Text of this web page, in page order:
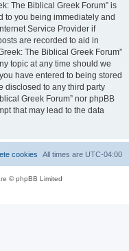
The Biblical Greek Forum” is
to you being immediately and
Service Provider if
are recorded to aid in
The Biblical Greek Forum”
topic at any time should we
have entered to being stored
disclosed to any third party
Greek Forum” nor phpBB
that may lead to the data
All times are UTC-04:00
cookies
© phpBB Limited